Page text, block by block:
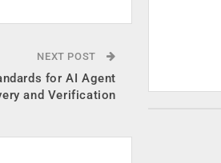
NEXT POST
for AI Agent
and Verification